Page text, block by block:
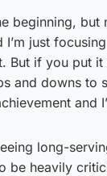
beginning, but
I’m just
But if you put it
and downs to
and
long-
be heavily